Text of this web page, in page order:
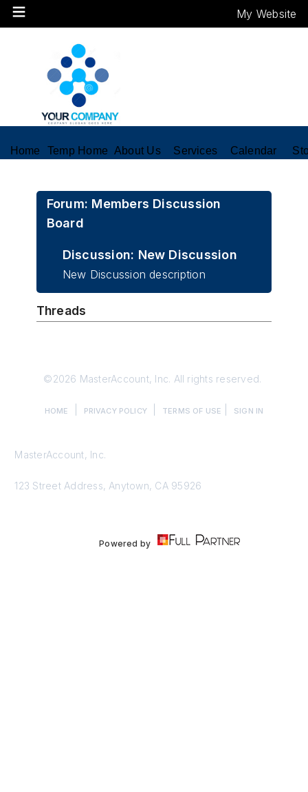
My Website
Home Temp Home About Us Services Calendar
Forum: Members Discussion
Board
Discussion: New Discussion
New Discussion description
Threads
©2026 MasterAccount, Inc. All rights reserved.
HOME PRIVACY POLICY| TERMS OF USE SIGN IN
MasterAccount, Inc.
123 Street Address, Anytown, CA 95926
Powered by